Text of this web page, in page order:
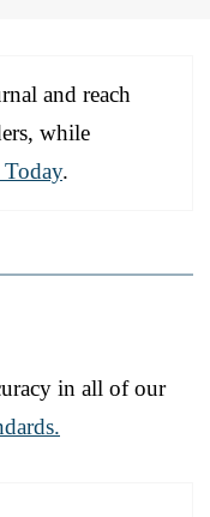
and reach
while
.
in all of our